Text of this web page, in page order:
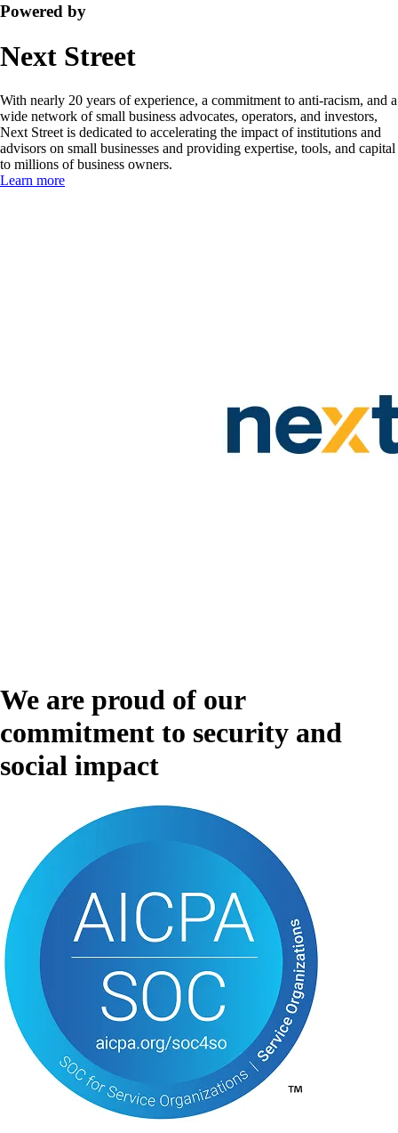
Powered by
Next Street
With nearly 20 years of experience, a commitment to anti-racism, and a
wide network of small business advocates, operators, and investors,
Next Street is dedicated to accelerating the impact of institutions and
advisors on small businesses and providing expertise, tools, and capital
to millions of business owners.
Learn more
We are proud of our
commitment to security and
social impact